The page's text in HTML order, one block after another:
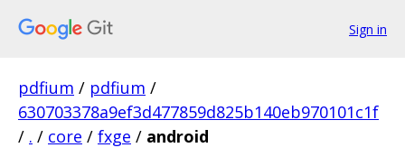
Sign in
pdfium / pdfium /
630703378a9ef3d477859d825b140eb970101c1f
/ . / core / fxge / android